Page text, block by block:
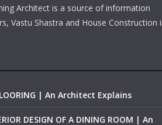
Architect is a source of information
Vastu Shastra and House Construction
| An Architect Explains
DESIGN OF A DINING ROOM | An